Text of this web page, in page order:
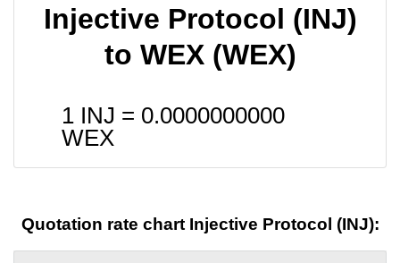
Injective Protocol (INJ)
to WEX (WEX)
1 INJ = 0.0000000000
WEX
Quotation rate chart Injective Protocol (INJ):